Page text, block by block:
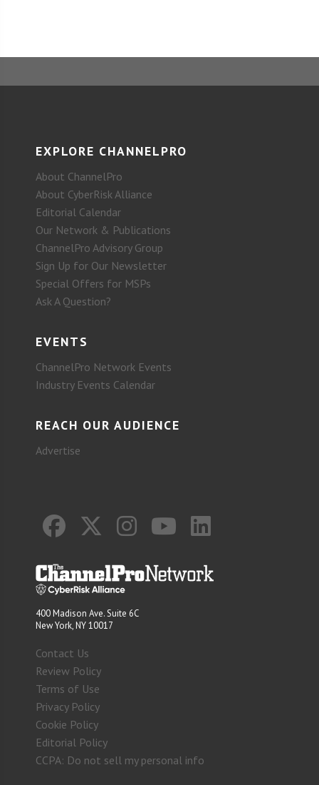
EXPLORE CHANNELPRO
About ChannelPro
About CyberRisk Alliance
Editorial Calendar
Our Network & Publications
ChannelPro Advisory Group
Sign Up for Our Newsletter
Special Offers for MSPs
Ask A Question?
EVENTS
ChannelPro Network Events
Industry Events Calendar
REACH OUR AUDIENCE
Advertise
400 Madison Ave. Suite 6C
New York, NY 10017
Contact Us
Review Policy
Terms of Use
Privacy Policy
Cookie Policy
Editorial Policy
CCPA: Do not sell my personal info